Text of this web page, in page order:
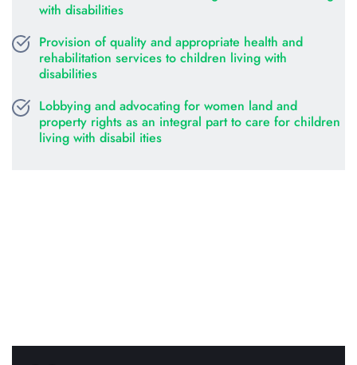
with disabilities
Provision of quality and appropriate health and
rehabilitation services to children living with
disabilities
Lobbying and advocating for women land and
property rights as an integral part to care for children
living with disabil ities